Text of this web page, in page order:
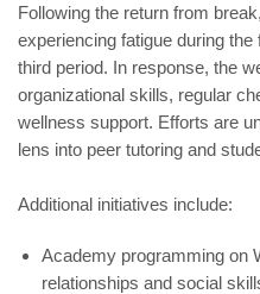
Following the return from
experiencing fatigue during
third period. In response, the
organizational skills, regular
wellness support. Efforts are
lens into peer tutoring and
Additional initiatives include:
Academy programming on
relationships and social